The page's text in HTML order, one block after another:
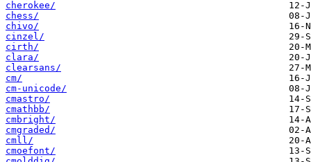
cherokee/
chess/
chivo/
cinzel/
cirth/
clara/
clearsans/
cm/
cm-unicode/
cmastro/
cmathbb/
cmbright/
cmgraded/
cmll/
cmoefont/